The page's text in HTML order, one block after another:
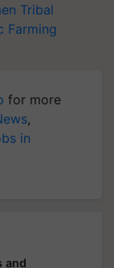
Tribal
Farming
for more
,
in
and